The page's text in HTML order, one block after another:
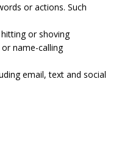
or actions. Such
or shoving
or name-calling
email, text and social